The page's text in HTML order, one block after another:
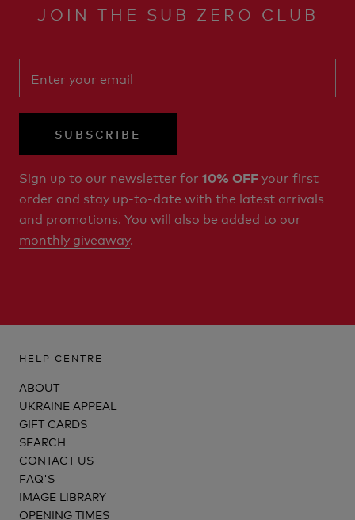
JOIN THE SUB ZERO CLUB
SUBSCRIBE
Sign up to our newsletter for 10% OFFyour first
order and stay up-to-date with the latest arrivals
and promotions. You will also be added to our
monthly giveaway.
HELP CENTRE
ABOUT
UKRAINE APPEAL
GIFT CARDS
SEARCH
CONTACT US
FAQ'S
IMAGE LIBRARY
OPENING TIMES